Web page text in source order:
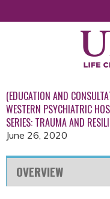
(EDUCATION AND
WESTERN PSYCHIATRIC
SERIES: TRAUMA AND
June 26, 2020
OVERVIEW